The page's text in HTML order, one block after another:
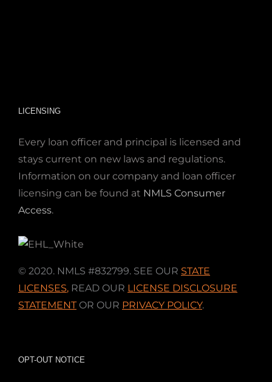
LICENSING
Every loan officer and principal is licensed and
stays current on new laws and regulations.
Information on our company and loan officer
licensing can be found at NMLS Consumer
Access.
© 2020. NMLS #832799. SEE OUR STATE
LICENSES, READ OUR LICENSE DISCLOSURE
STATEMENTOR OUR PRIVACY POLICY.
OPT-OUT NOTICE